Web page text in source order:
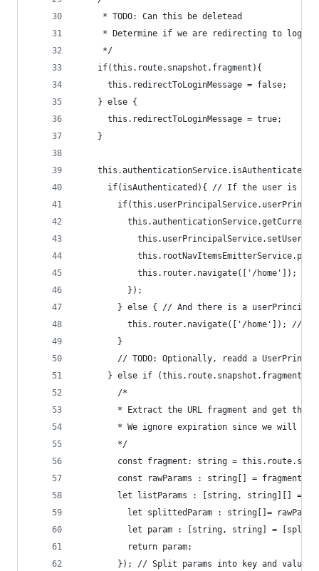
     * TODO: Can this be deletead
* Determine if we are redirecting to
     */
    if(this.route.snapshot.fragment){
      this.redirectToLoginMessage = false;
    } else {
      this.redirectToLoginMessage = true;
    }
if(isAuthenticated){ // If the user is
this.router.navigate(['/home']);
          });
        } else { // And there is a userPrincipal
this.router.navigate(['/home']); //
        }
// TODO: Optionally, readd a
} else if
        /*
* Extract the URL fragment and get the
* We ignore expiration since we will
        */
const fragment: string =
const rawParams : string[] =
let listParams : [string, string][] =
let splittedParam : string[]=
let param : [string, string] =
          return param;
        }); // Split params into key and value